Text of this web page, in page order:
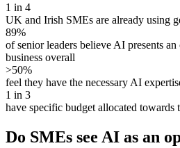
1 in 4
UK and Irish SMEs are already using
89%
of senior leaders believe AI presents
business overall
>50%
feel they have the necessary AI
1 in 3
have specific budget allocated towards
Do SMEs see AI as an